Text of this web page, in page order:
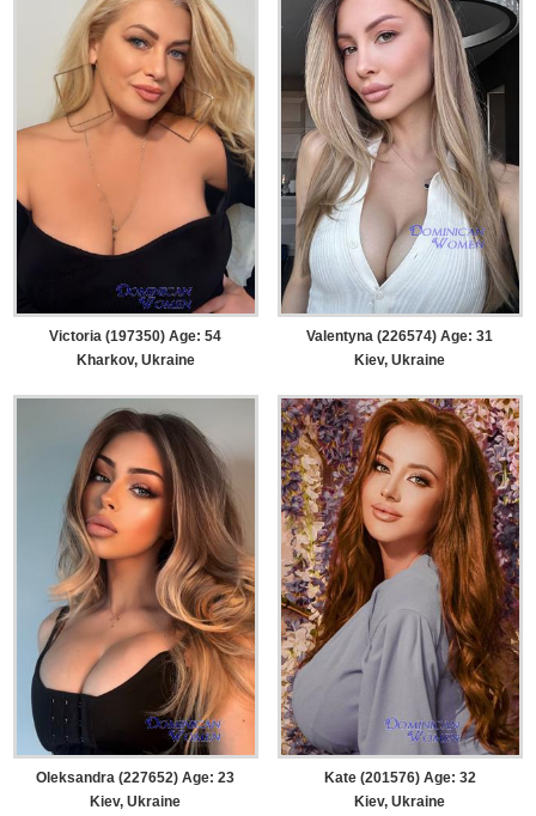
Victoria (197350) Age: 54
Kharkov, Ukraine
Valentyna (226574) Age: 31
Kiev, Ukraine
Oleksandra (227652) Age: 23
Kiev, Ukraine
Kate (201576) Age: 32
Kiev, Ukraine